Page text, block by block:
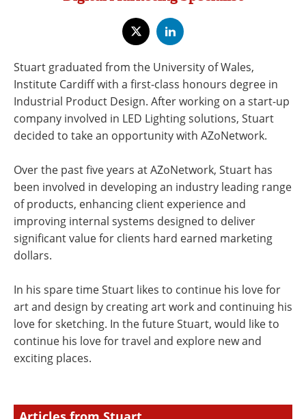
Become a Member
Stuart graduated from the University of Wales,
Institute Cardiff with a first-class honours degree in
Industrial Product Design. After working on a start-up
company involved in LED Lighting solutions, Stuart
decided to take an opportunity with AZoNetwork.
Over the past five years at AZoNetwork, Stuart has
been involved in developing an industry leading range
of products, enhancing client experience and
improving internal systems designed to deliver
significant value for clients hard earned marketing
dollars.
In his spare time Stuart likes to continue his love for
art and design by creating art work and continuing his
love for sketching. In the future Stuart, would like to
continue his love for travel and explore new and
exciting places.